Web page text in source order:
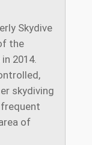
Skydive
the
2014.
skydiving
of